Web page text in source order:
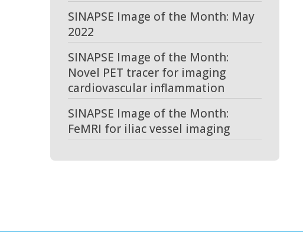
SINAPSE Image of the Month: May
2022
SINAPSE Image of the Month:
Novel PET tracer for imaging
cardiovascular inflammation
SINAPSE Image of the Month:
FeMRI for iliac vessel imaging